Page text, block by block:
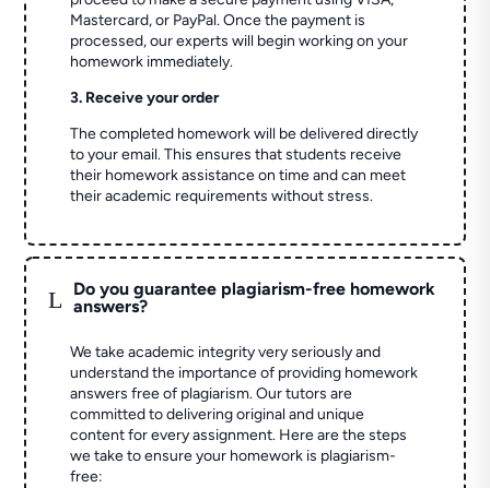
Mastercard, or PayPal. Once the payment is
processed, our experts will begin working on your
homework immediately.
3. Receive your order
The completed homework will be delivered directly
to your email. This ensures that students receive
their homework assistance on time and can meet
their academic requirements without stress.
L
Do you guarantee plagiarism-free homework
answers?
We take academic integrity very seriously and
understand the importance of providing homework
answers free of plagiarism. Our tutors are
committed to delivering original and unique
content for every assignment. Here are the steps
we take to ensure your homework is plagiarism-
free: